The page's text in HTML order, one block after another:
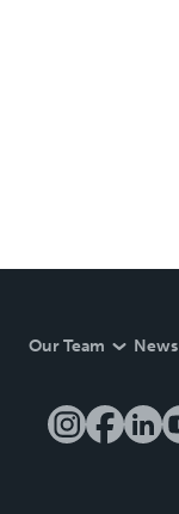
Our Team News